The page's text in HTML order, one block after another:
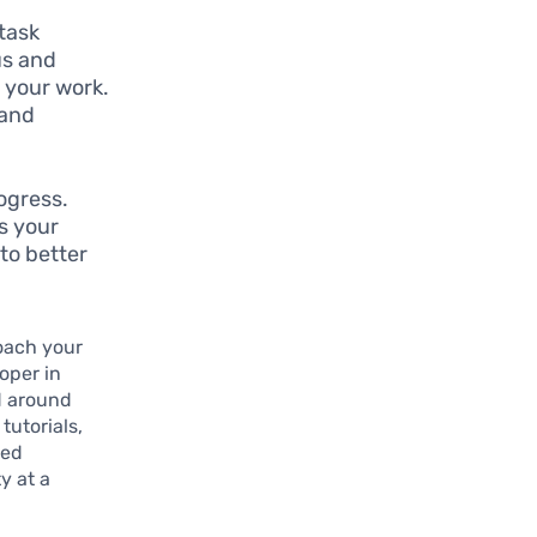
and
work.
your
better
your
in
around
at a